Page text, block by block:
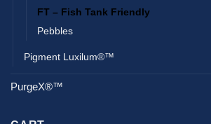
FT – Fish Tank Friendly
Pebbles
Pigment Luxilum®™
PurgeX®™